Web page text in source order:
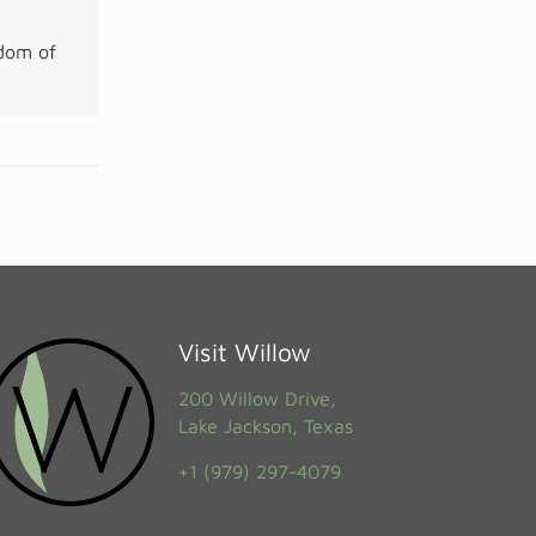
of
Visit Willow
200 Willow Drive,
Lake Jackson, Texas
+1 (979) 297-4079